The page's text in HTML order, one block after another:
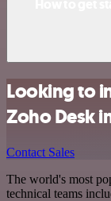
Looking to
Zoho Desk
Contact Sales
The world's most
technical teams